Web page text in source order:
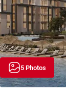
5 Photos